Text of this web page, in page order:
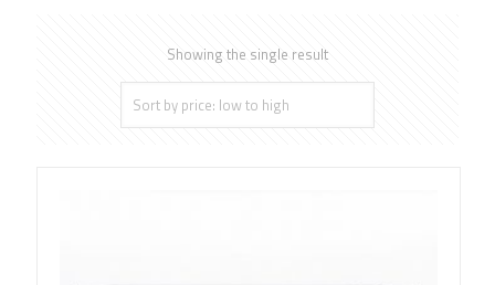
Showing the single result